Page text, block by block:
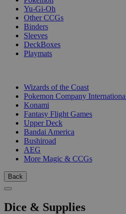
Yu-Gi-Oh
Other CCGs
Binders
Sleeves
DeckBoxes
Playmats
Wizards of the Coast
Pokemon Company
Konami
Fantasy Flight Games
Upper Deck
Bandai America
Bushiroad
AEG
More Magic & CCGs
Back
Dice & Supplies